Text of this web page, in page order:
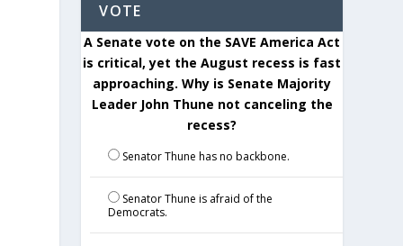
VOTE
A Senate vote on the SAVE America Act
is critical, yet the August recess is fast
approaching. Why is Senate Majority
Leader John Thune not canceling the
recess?
Senator Thune has no backbone.
Senator Thune is afraid of the
Democrats.